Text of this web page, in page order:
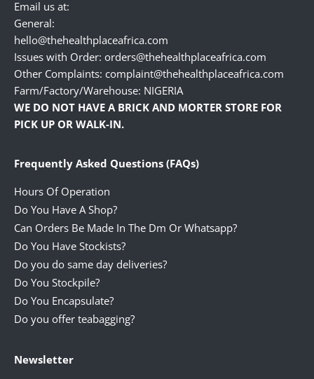
Email us at:
General:
hello@thehealthplaceafrica.com
Issues with Order: orders@thehealthplaceafrica.com
Other Complaints: complaint@thehealthplaceafrica.com
Farm/Factory/Warehouse: NIGERIA
WE DO NOT HAVE A BRICK AND MORTER STORE FOR
PICK UP OR WALK-IN.
Frequently Asked Questions (FAQs)
Hours Of Operation
Do You Have A Shop?
Can Orders Be Made In The Dm Or Whatsapp?
Do You Have Stockists?
Do you do same day deliveries?
Do You Stockpile?
Do You Encapsulate?
Do you offer teabagging?
Newsletter